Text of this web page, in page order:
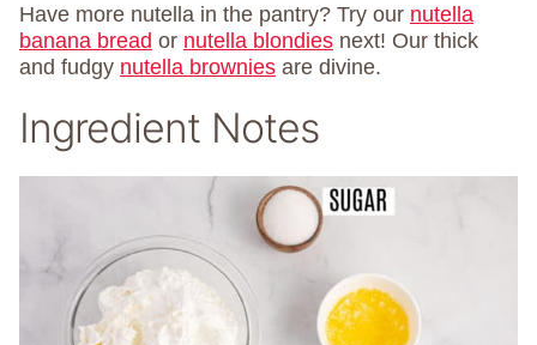
Have more nutella in the pantry? Try our nutella
banana bread or nutella blondies next! Our thick
and fudgy nutella brownies are divine.
Ingredient Notes